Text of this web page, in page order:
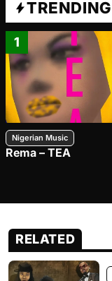
TRENDING
1
Nigerian Music
Rema – TEA
RELATED